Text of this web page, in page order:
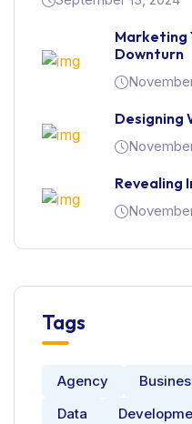
Marketing
Downturn
Designing
Revealing
Tags
Agency
Data